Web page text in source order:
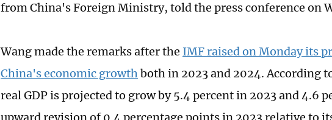
from China's Foreign Ministry, told the press conference on
Wang made the remarks after the IMF raised on Monday its
China's economic growthboth in 2023 and 2024. According
real GDP is projected to grow by 5.4 percent in 2023 and 4.6